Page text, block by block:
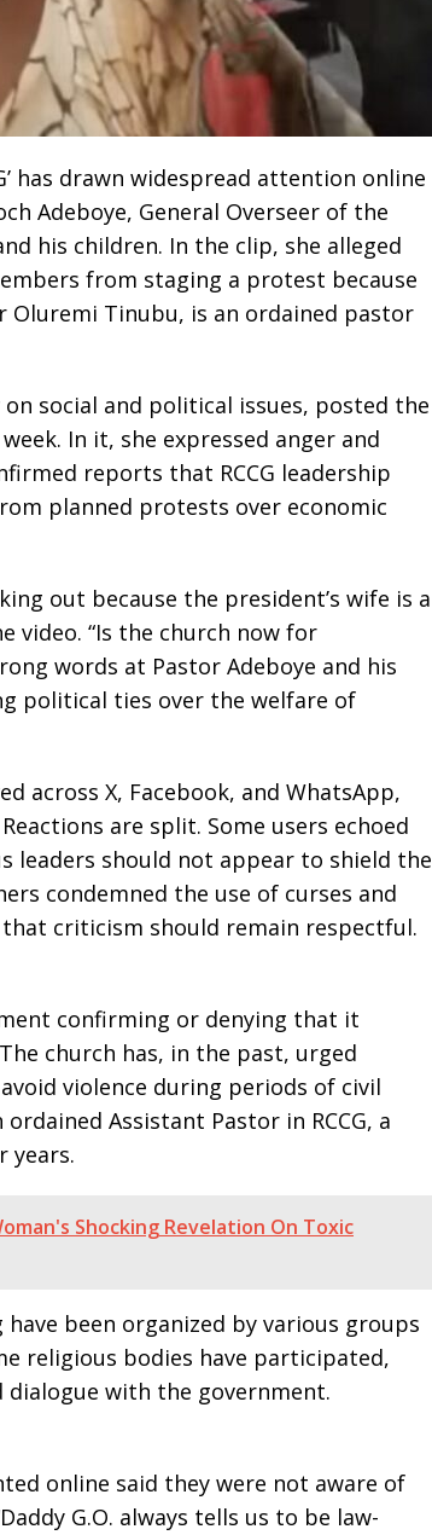
has drawn widespread attention online
Adeboye, General Overseer of the
his children. In the clip, she alleged
from staging a protest because
Oluremi Tinubu, is an ordained pastor
social and political issues, posted the
In it, she expressed anger and
reports that RCCG leadership
planned protests over economic
out because the president’s wife is a
video. “Is the church now for
words at Pastor Adeboye and his
political ties over the welfare of
across X, Facebook, and WhatsApp,
are split. Some users echoed
leaders should not appear to shield the
condemned the use of curses and
criticism should remain respectful.
confirming or denying that it
church has, in the past, urged
violence during periods of civil
Assistant Pastor in RCCG, a
years.
Shocking Revelation On Toxic
been organized by various groups
religious bodies have participated,
dialogue with the government.
online said they were not aware of
G.O. always tells us to be law-